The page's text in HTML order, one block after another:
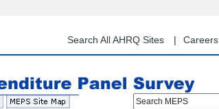
content
Search All AHRQ Sites Careers
Search MEPS